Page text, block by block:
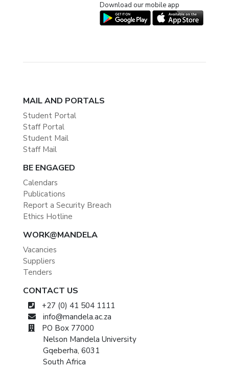
Download our mobile app
MAIL AND PORTALS
Student Portal
Staff Portal
Student Mail
Staff Mail
BE ENGAGED
Calendars
Publications
Report a Security Breach
Ethics Hotline
WORK@MANDELA
Vacancies
Suppliers
Tenders
CONTACT US
+27 (0) 41 504 1111
info@mandela.ac.za
PO Box 77000
Nelson Mandela University
Gqeberha, 6031
South Africa